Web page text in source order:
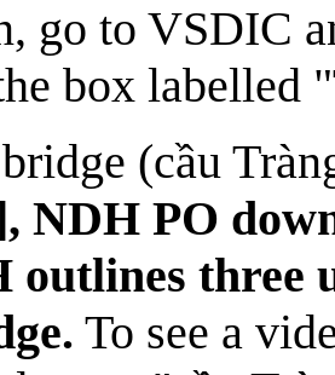
go to VSDIC
box labelled
(cầu
NDH PO
outlines three
To see a